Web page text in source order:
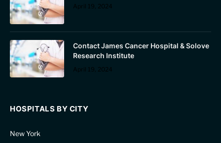
April 19, 2024
Contact James Cancer Hospital & Solove
Research Institute
April 19, 2024
HOSPITALS BY CITY
New York